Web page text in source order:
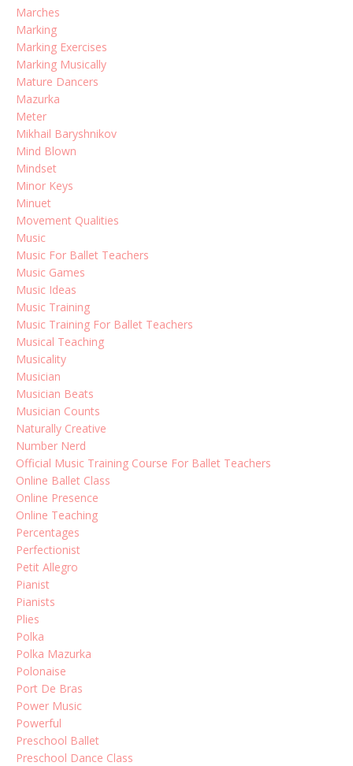
Marches
Marking
Marking Exercises
Marking Musically
Mature Dancers
Mazurka
Meter
Mikhail Baryshnikov
Mind Blown
Mindset
Minor Keys
Minuet
Movement Qualities
Music
Music For Ballet Teachers
Music Games
Music Ideas
Music Training
Music Training For Ballet Teachers
Musical Teaching
Musicality
Musician
Musician Beats
Musician Counts
Naturally Creative
Number Nerd
Official Music Training Course For Ballet Teachers
Online Ballet Class
Online Presence
Online Teaching
Percentages
Perfectionist
Petit Allegro
Pianist
Pianists
Plies
Polka
Polka Mazurka
Polonaise
Port De Bras
Power Music
Powerful
Preschool Ballet
Preschool Dance Class